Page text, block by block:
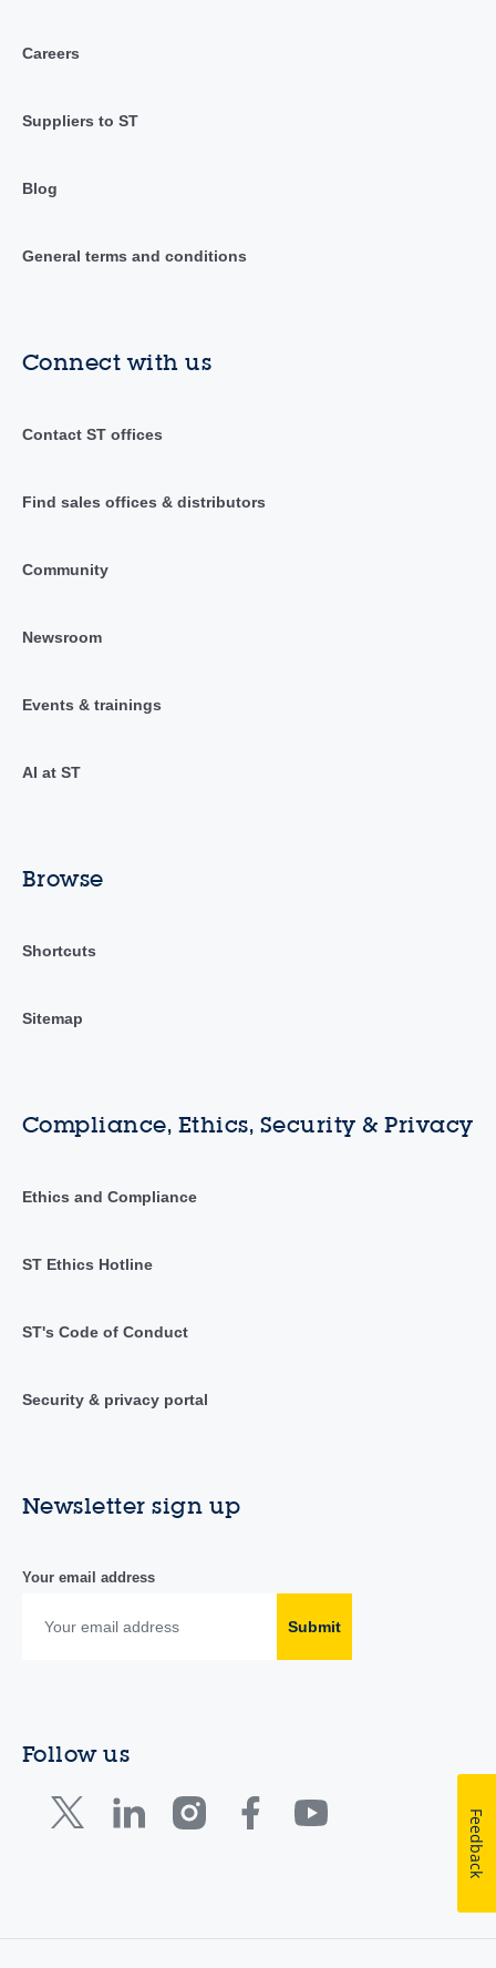
Careers
Suppliers to ST
Blog
General terms and conditions
Connect with us
Contact ST offices
Find sales offices & distributors
Community
Newsroom
Events & trainings
AI at ST
Browse
Shortcuts
Sitemap
Compliance, Ethics, Security & Privacy
Ethics and Compliance
ST Ethics Hotline
ST's Code of Conduct
Security & privacy portal
Newsletter sign up
Your email address
Submit
Follow us
Feedback